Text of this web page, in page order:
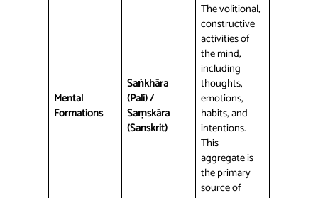
Mental
Formations
Saṅkhāra
(Pali) /
Saṃskāra
(Sanskrit)
The volitional,
constructive
activities of
the mind,
including
thoughts,
emotions,
habits, and
intentions.
This
aggregate is
the primary
source of